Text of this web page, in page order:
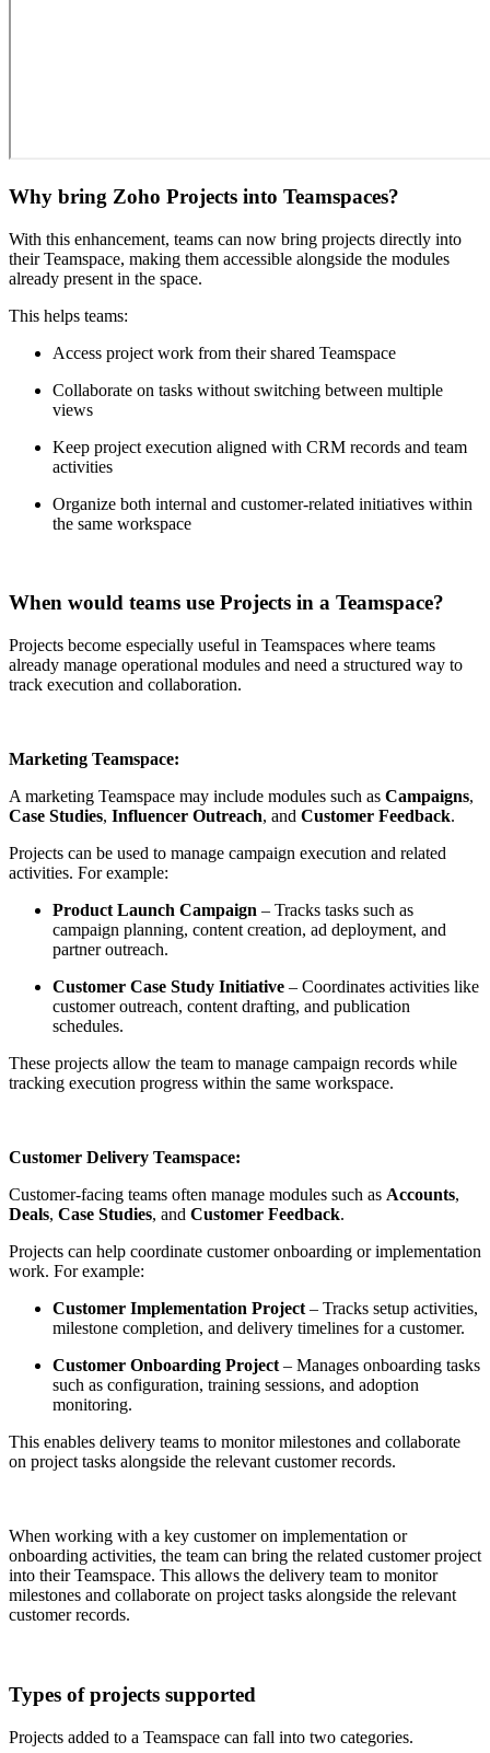
Why bring Zoho Projects into Teamspaces?
With this enhancement, teams can now bring projects directly into
their Teamspace, making them accessible alongside the modules
already present in the space.
This helps teams:
Access project work from their shared Teamspace
Collaborate on tasks without switching between multiple
views
Keep project execution aligned with CRM records and team
activities
Organize both internal and customer-related initiatives within
the same workspace
When would teams use Projects in a Teamspace?
Projects become especially useful in Teamspaces where teams
already manage operational modules and need a structured way to
track execution and collaboration.
Marketing Teamspace:
A marketing Teamspace may include modules such as Campaigns,
Case Studies, Influencer Outreach, and Customer Feedback.
Projects can be used to manage campaign execution and related
activities. For example:
Product Launch Campaign – Tracks tasks such as
campaign planning, content creation, ad deployment, and
partner outreach.
Customer Case Study Initiative – Coordinates activities like
customer outreach, content drafting, and publication
schedules.
These projects allow the team to manage campaign records while
tracking execution progress within the same workspace.
Customer Delivery Teamspace:
Customer-facing teams often manage modules such as Accounts,
Deals, Case Studies, and Customer Feedback.
Projects can help coordinate customer onboarding or implementation
work. For example:
Customer Implementation Project – Tracks setup activities,
milestone completion, and delivery timelines for a customer.
Customer Onboarding Project – Manages onboarding tasks
such as configuration, training sessions, and adoption
monitoring.
This enables delivery teams to monitor milestones and collaborate
on project tasks alongside the relevant customer records.
When working with a key customer on implementation or
onboarding activities, the team can bring the related customer project
into their Teamspace. This allows the delivery team to monitor
milestones and collaborate on project tasks alongside the relevant
customer records.
Types of projects supported
Projects added to a Teamspace can fall into two categories.